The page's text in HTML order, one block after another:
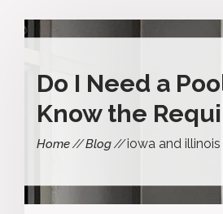
Do I Need a
Know the
Home Blog iowa and illinois